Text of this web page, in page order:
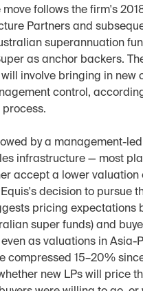
follows the firm's
Partners and
superannuation
as anchor backers.
involve bringing in new
control,
by a management-
infrastructure — most
accept a lower valuation
decision to pursue
pricing expectations
super funds) and
as valuations in Asia-
compressed 15–20%
new LPs will price